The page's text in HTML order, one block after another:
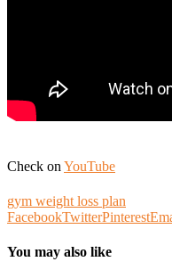
Check on YouTube
gym weight loss plan
FacebookTwitterPinterest
You may also like